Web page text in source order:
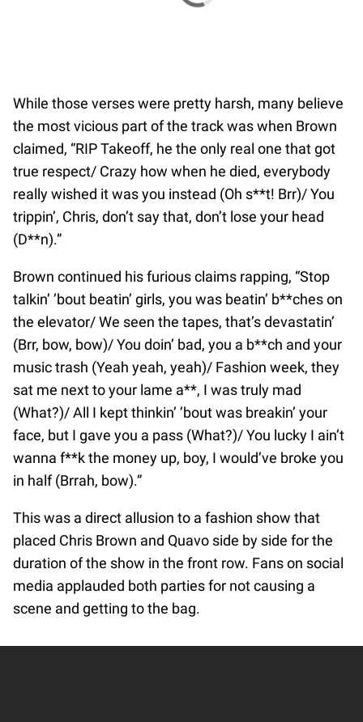
While those verses were pretty harsh, many believe
the most vicious part of the track was when Brown
claimed, “RIP Takeoff, he the only real one that got
true respect/ Crazy how when he died, everybody
really wished it was you instead (Oh s**t! Brr)/ You
trippin’, Chris, don’t say that, don’t lose your head
(D**n).”
Brown continued his furious claims rapping, “Stop
talkin’ ’bout beatin’ girls, you was beatin’ b**ches on
the elevator/ We seen the tapes, that’s devastatin’
(Brr, bow, bow)/ You doin’ bad, you a b**ch and your
music trash (Yeah yeah, yeah)/ Fashion week, they
sat me next to your lame a**, I was truly mad
(What?)/ All I kept thinkin’ ’bout was breakin’ your
face, but I gave you a pass (What?)/ You lucky I ain’t
wanna f**k the money up, boy, I would’ve broke you
in half (Brrah, bow).”
This was a direct allusion to a fashion show that
placed Chris Brown and Quavo side by side for the
duration of the show in the front row. Fans on social
media applauded both parties for not causing a
scene and getting to the bag.